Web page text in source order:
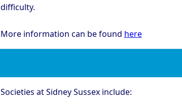
difficulty.
More information can be found here
Societies at Sidney Sussex include: